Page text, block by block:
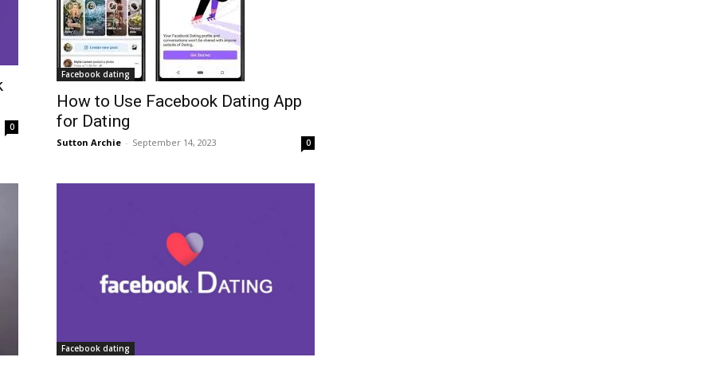
0
Facebook dating
How to Use Facebook Dating App
for Dating
Sutton Archie - September 14, 2023 0
Facebook dating